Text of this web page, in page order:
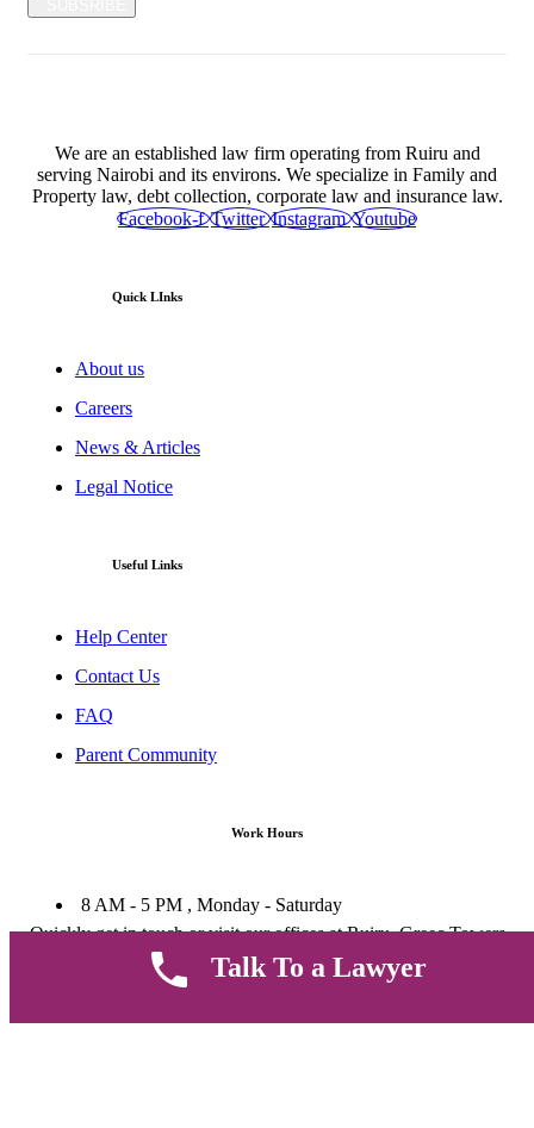
We are an established law firm operating from Ruiru and
serving Nairobi and its environs. We specialize in Family and
Property law, debt collection, corporate law and insurance law.
Facebook-f Twitter Instagram Youtube
Quick LInks
About us
Careers
News & Articles
Legal Notice
Useful Links
Help Center
Contact Us
FAQ
Parent Community
Work Hours
8 AM - 5 PM , Monday - Saturday
Quickly get in touch or visit our offices at Ruiru, Greec Towers
4TH Floor, Suite FF/E1,
CALL US TODAY
Talk To a Lawyer